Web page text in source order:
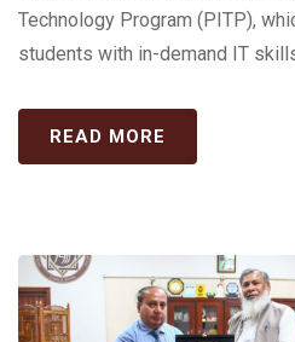
Technology Program (PITP),
students with in-demand IT
READ MORE